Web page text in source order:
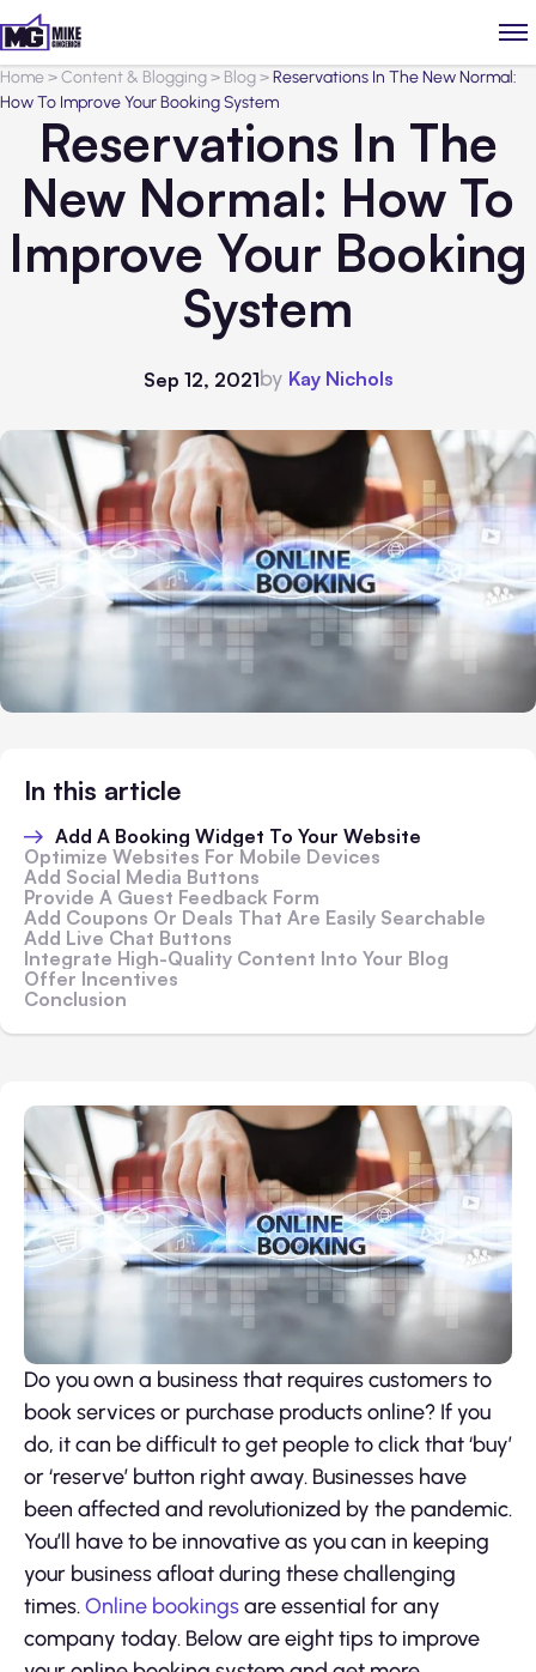
Home>Content & Blogging> Blog>Reservations In The New Normal:
How To Improve Your Booking System
Reservations In The
New Normal: How To
Improve Your Booking
System
Sep 12, 2021by Kay Nichols
In this article
Add A Booking Widget To Your Website
Optimize Websites For Mobile Devices
Add Social Media Buttons
Provide A Guest Feedback Form
Add Coupons Or Deals That Are Easily Searchable
Add Live Chat Buttons
Integrate High-Quality Content Into Your Blog
Offer Incentives
Conclusion
Do you own a business that requires customers to
book services or purchase products online? If you
do, it can be difficult to get people to click that ‘buy’
or ‘reserve’ button right away. Businesses have
been affected and revolutionized by the pandemic.
You’ll have to be innovative as you can in keeping
your business afloat during these challenging
times.Online bookingsare essential for any
company today. Below are eight tips to improve